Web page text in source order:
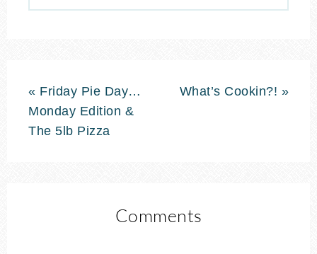
« Friday Pie Day…
Monday Edition &
The 5lb Pizza
What’s Cookin?! »
Comments